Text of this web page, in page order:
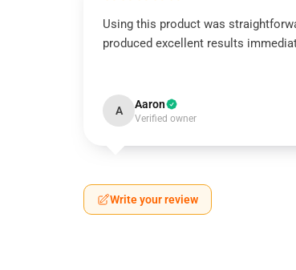
Using this product was
produced excellent results
A Aaron
Verified owner
Write your review